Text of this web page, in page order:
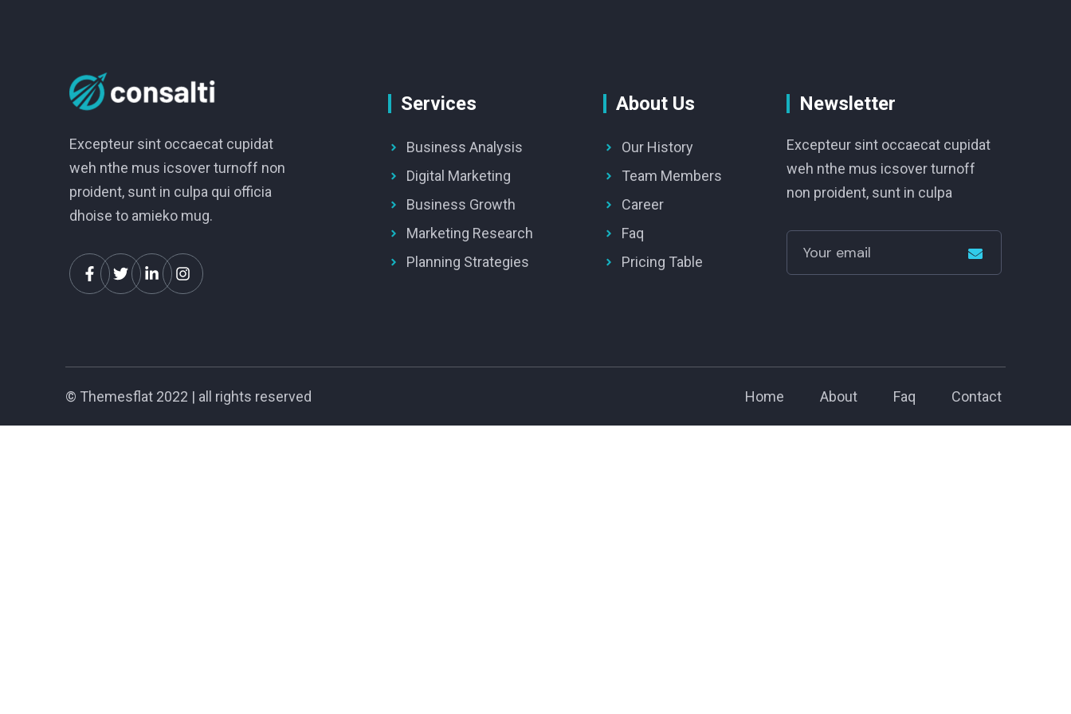
Excepteur sint occaecat cupidat
weh nthe mus icsover turnoff non
proident, sunt in culpa qui officia
dhoise to amieko mug.
Services
Business Analysis
Digital Marketing
Business Growth
Marketing Research
Planning Strategies
About Us
Our History
Team Members
Career
Faq
Pricing Table
Newsletter
Excepteur sint occaecat cupidat
weh nthe mus icsover turnoff
non proident, sunt in culpa
© Themesflat 2022 | all rights reserved Home About Faq Contact